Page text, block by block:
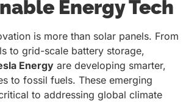
Energy Tech
is more than solar panels. From
to grid-scale battery storage,
Energy are developing smarter,
to fossil fuels. These emerging
to addressing global climate